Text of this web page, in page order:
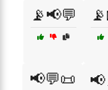
📡📢💬
📢💬📜